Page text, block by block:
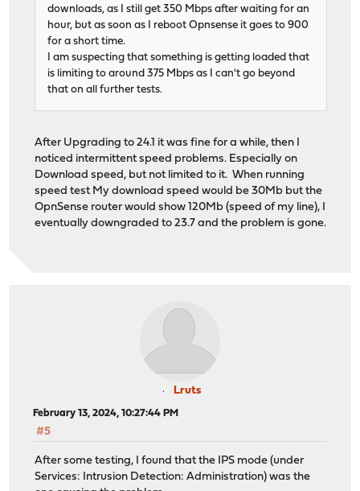
downloads, as I still get 350 Mbps after waiting for an
hour, but as soon as I reboot Opnsense it goes to 900
for a short time.
I am suspecting that something is getting loaded that
is limiting to around 375 Mbps as I can't go beyond
that on all further tests.
After Upgrading to 24.1 it was fine for a while, then I
noticed intermittent speed problems. Especially on
Download speed, but not limited to it. When running
speed test My download speed would be 30Mb but the
OpnSense router would show 120Mb (speed of my line), I
eventually downgraded to 23.7 and the problem is gone.
Lruts
February 13, 2024, 10:27:44 PM
#5
After some testing, I found that the IPS mode (under
Services: Intrusion Detection: Administration) was the